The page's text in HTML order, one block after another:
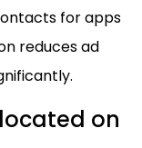
for apps
reduces ad
on